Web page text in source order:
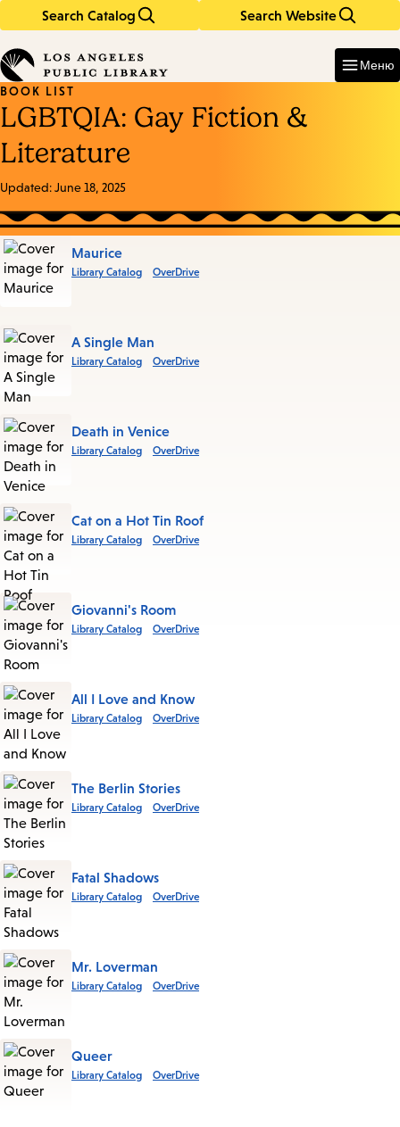
Search Catalog Search Website
in
keywords
Меню
BOOK LIST
LGBTQIA: Gay Fiction &
Literature
Updated:June 18, 2025
Books
in
List
Maurice
Library Catalog OverDrive
A Single Man
Library Catalog OverDrive
Death in Venice
Library Catalog OverDrive
Cat on a Hot Tin Roof
Library Catalog OverDrive
Giovanni's Room
Library Catalog OverDrive
All I Love and Know
Library Catalog OverDrive
The Berlin Stories
Library Catalog OverDrive
Fatal Shadows
Library Catalog OverDrive
Mr. Loverman
Library Catalog OverDrive
Queer
Library Catalog OverDrive